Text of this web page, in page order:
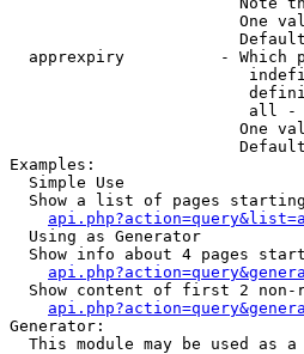
One
apprexpiry          - Which
all
One
Examples:
  Simple Use
Show a list of pages
  Using as Generator
Show info about 4 pages
Show content of first 2
Generator:
This module may be used as a